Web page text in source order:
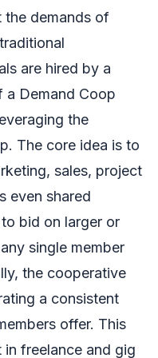
demands of
are hired by a
a Demand Coop
the
The core idea is to
sales, project
even shared
bid on larger or
single member
the cooperative
a consistent
offer. This
freelance and gig